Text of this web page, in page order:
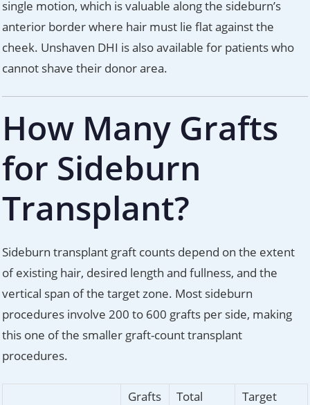
single motion, which is valuable along the sideburn’s
anterior border where hair must lie flat against the
cheek. Unshaven DHI is also available for patients who
cannot shave their donor area.
How Many Grafts
for Sideburn
Transplant?
Sideburn transplant graft counts depend on the extent
of existing hair, desired length and fullness, and the
vertical span of the target zone. Most sideburn
procedures involve 200 to 600 grafts per side, making
this one of the smaller graft-count transplant
procedures.
Grafts
Total
Target